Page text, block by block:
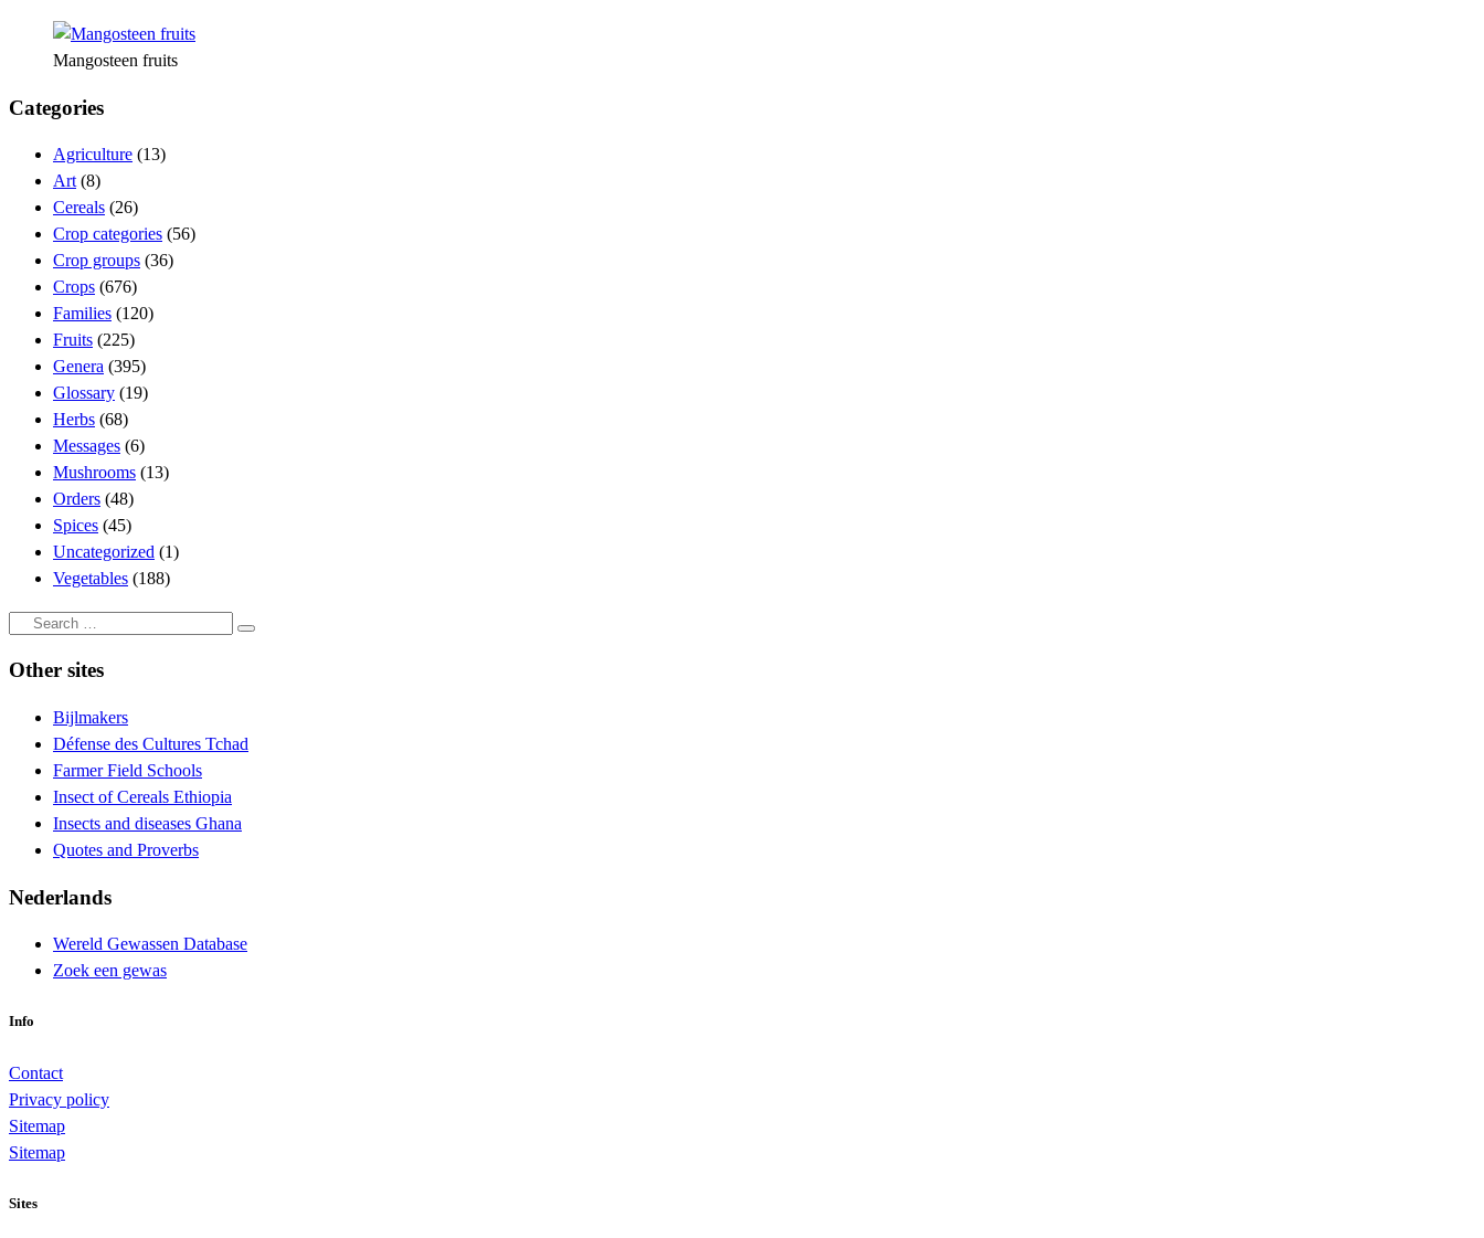
Mangosteen fruits
Categories
Agriculture (13)
Art(8)
Cereals (26)
Crop categories (56)
Crop groups (36)
Crops (676)
Families (120)
Fruits (225)
Genera (395)
Glossary (19)
Herbs (68)
Messages (6)
Mushrooms (13)
Orders (48)
Spices (45)
Uncategorized (1)
Vegetables (188)
Search
Search
Other sites
Bijlmakers
Défense des Cultures Tchad
Farmer Field Schools
Insect of Cereals Ethiopia
Insects and diseases Ghana
Quotes and Proverbs
Nederlands
Wereld Gewassen Database
Zoek een gewas
Info
Contact
Privacy policy
Sitemap
Sitemap
Sites